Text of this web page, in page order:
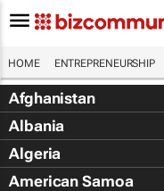
HOME ENTREPRENEURSHIP
Afghanistan
Albania
Algeria
American Samoa